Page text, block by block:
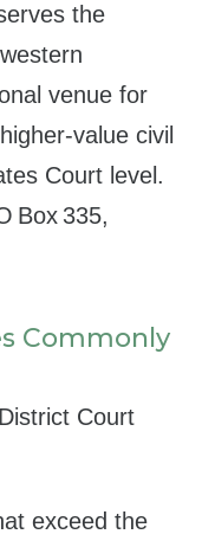
the
venue for
civil
Court level.
Box 335,
Commonly
Court
exceed the